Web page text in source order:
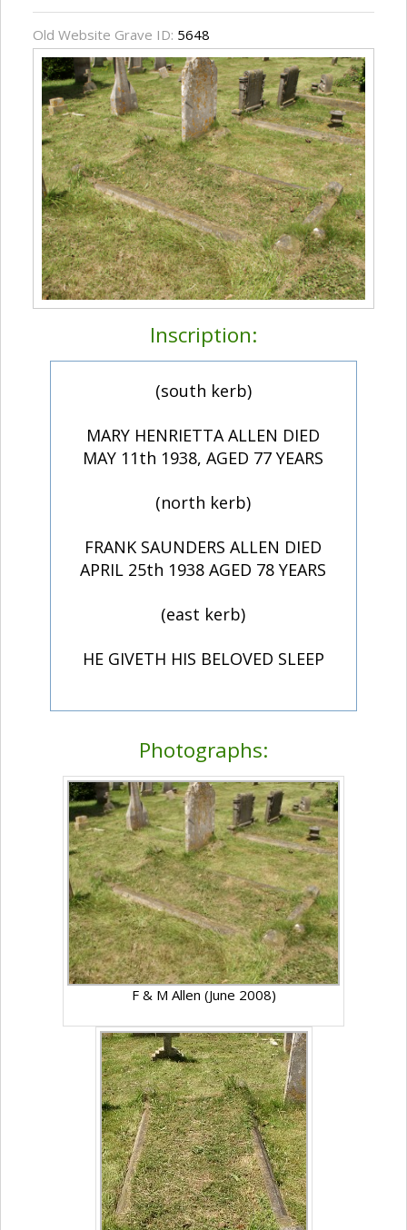
Old Website Grave ID: 5648
Inscription:
(south kerb)
MARY HENRIETTA ALLEN DIED
MAY 11th 1938, AGED 77 YEARS
(north kerb)
FRANK SAUNDERS ALLEN DIED
APRIL 25th 1938 AGED 78 YEARS
(east kerb)
HE GIVETH HIS BELOVED SLEEP
Photographs:
F & M Allen (June 2008)